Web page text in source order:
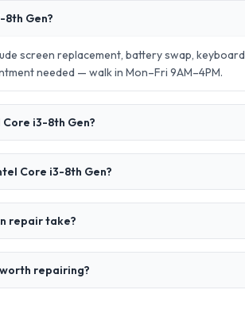
8th Gen?
screen replacement, battery swap, keyboard
needed — walk in Mon–Fri 9AM–4PM.
i3-8th Gen?
Core i3-8th Gen?
repair take?
repairing?